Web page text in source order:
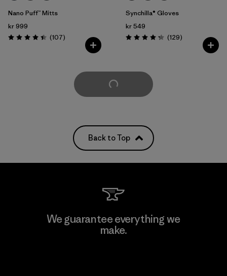
Nano Puff™ Mitts
kr 999
Rating: 4.4 / 5 (107Reviews
)
Synchilla® Gloves
kr 549
Rating: 4.3 / 5 (129Reviews
)
Load More
Back to Top
We guarantee everything we
make.